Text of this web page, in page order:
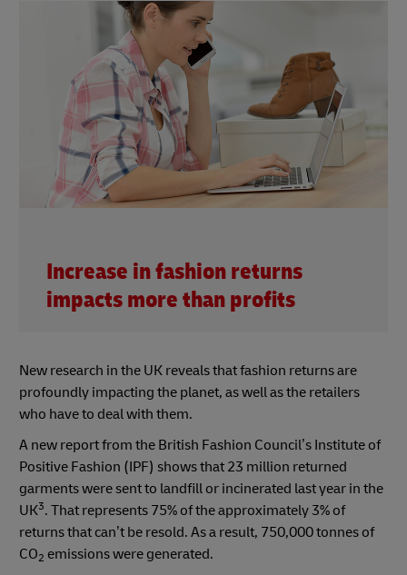
Increase in fashion returns
impacts more than profits
New research in the UK reveals that fashion returns are
profoundly impacting the planet, as well as the retailers
who have to deal with them.
A new report from the British Fashion Council’s Institute of
Positive Fashion (IPF) shows that 23 million returned
garments were sent to landfill or incinerated last year in the
UK3. That represents 75% of the approximately 3% of
returns that can’t be resold. As a result, 750,000 tonnes of
CO2 emissions were generated.